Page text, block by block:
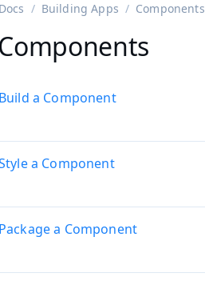
Getting Started
& Data
Docs Building Apps Components
Components
Build a Component
a Component
Package a Component